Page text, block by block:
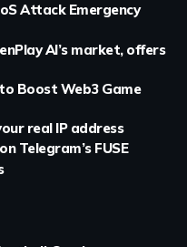
Attack Emergency
AI’s market, offers
Boost Web3 Game
real IP address
Telegram’s FUSE